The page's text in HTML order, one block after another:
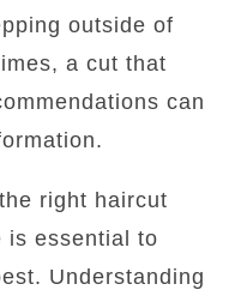
outside of
a cut that
can
right haircut
is essential to
Understanding